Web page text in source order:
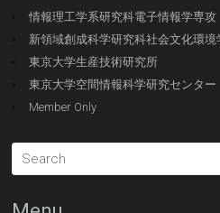
情報理工学系研究科電子情報学専攻
新領域創成科学研究科社会文化環境
東京大学生産技術研究所
東京大学空間情報科学研究センター
Member Only